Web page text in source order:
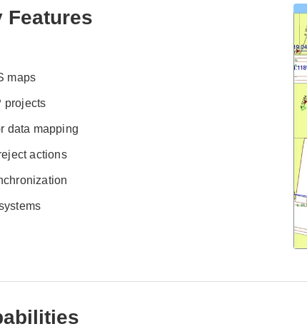
Features
maps
projects
data mapping
actions